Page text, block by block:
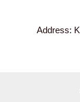
Address: